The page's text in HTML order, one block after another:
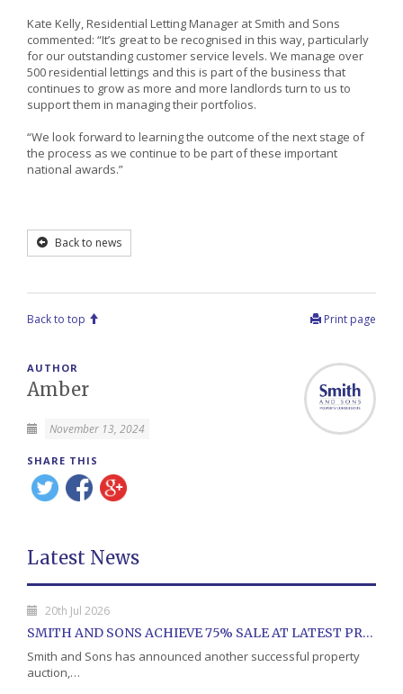
Kate Kelly, Residential Letting Manager at Smith and Sons
commented: “It’s great to be recognised in this way, particularly
for our outstanding customer service levels. We manage over
500 residential lettings and this is part of the business that
continues to grow as more and more landlords turn to us to
support them in managing their portfolios.
“We look forward to learning the outcome of the next stage of
the process as we continue to be part of these important
national awards.”
Back to news
Back to top Print page
AUTHOR
Amber
November 13, 2024
SHARE THIS
Latest News
20th Jul 2026
SMITH AND SONS ACHIEVE 75% SALE AT LATEST PROPERTY AUCTION
Smith and Sons has announced another successful property
auction,…